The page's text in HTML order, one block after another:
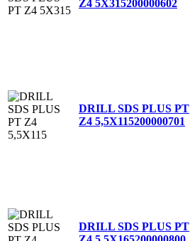
Z4 5X315200000602
DRILL SDS PLUS PT
Z4 5,5X115200000701
DRILL SDS PLUS PT